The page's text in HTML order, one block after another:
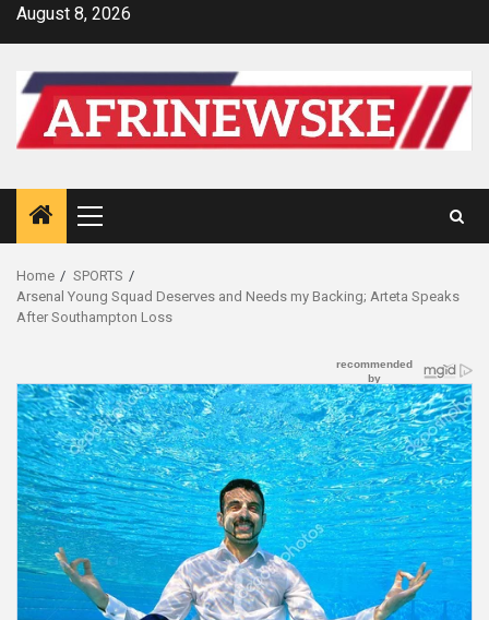
SkipAugust 8, 2026
Primary
Menu
Home
SPORTS
Arsenal Young Squad Deserves and Needs my Backing; Arteta Speaks
After Southampton Loss